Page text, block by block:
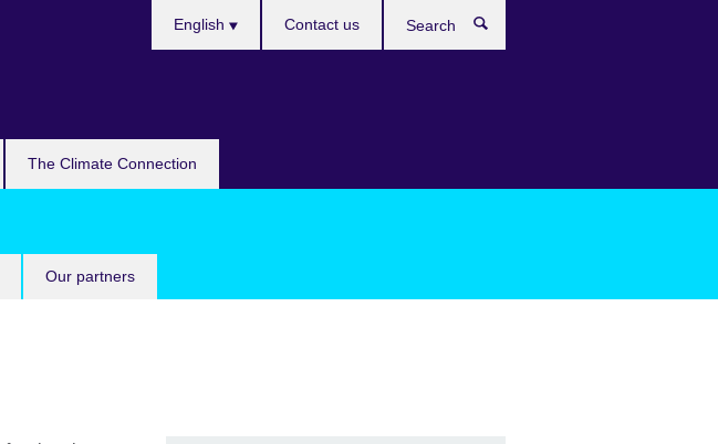
The Climate Connection
English Contact us
Our partners